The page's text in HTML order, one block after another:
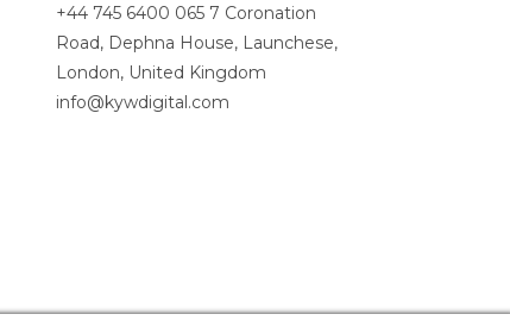
+44 745 6400 065 7 Coronation
Road, Dephna House, Launchese,
London, United Kingdom
info@kywdigital.com